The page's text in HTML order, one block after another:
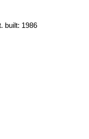
built: 1986